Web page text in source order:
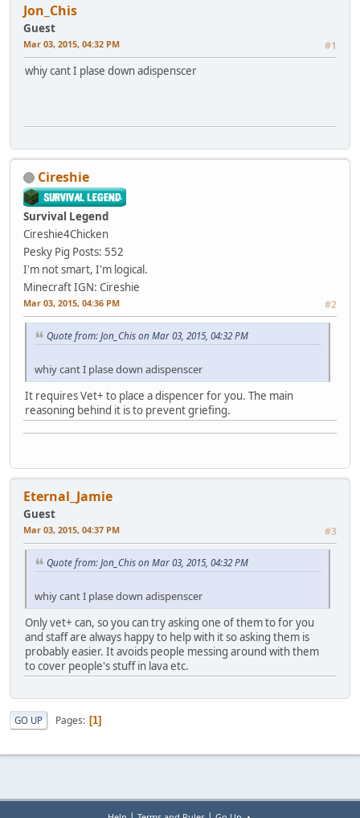
Jon_Chis
Guest
Mar 03, 2015, 04:32 PM #1
whiy cant I plase down adispenscer
Cireshie
Survival Legend
Cireshie4Chicken
Pesky Pig Posts: 552
I'm not smart, I'm logical.
Minecraft IGN: Cireshie
Mar 03, 2015, 04:36 PM #2
Quote from: Jon_Chis on Mar 03, 2015, 04:32 PM
whiy cant I plase down adispenscer
It requires Vet+ to place a dispencer for you. The main
reasoning behind it is to prevent griefing.
Eternal_Jamie
Guest
Mar 03, 2015, 04:37 PM #3
Quote from: Jon_Chis on Mar 03, 2015, 04:32 PM
whiy cant I plase down adispenscer
Only vet+ can, so you can try asking one of them to for you
and staff are always happy to help with it so asking them is
probably easier. It avoids people messing around with them
to cover people's stuff in lava etc.
GO UP Pages 1